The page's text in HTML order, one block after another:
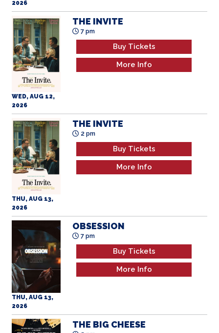
WED, AUG 12,
2026
THE INVITE
7 pm
Buy Tickets
More Info
THU, AUG 13,
2026
THE INVITE
2 pm
Buy Tickets
More Info
THU, AUG 13,
2026
OBSESSION
7 pm
Buy Tickets
More Info
THE BIG CHEESE
2 pm